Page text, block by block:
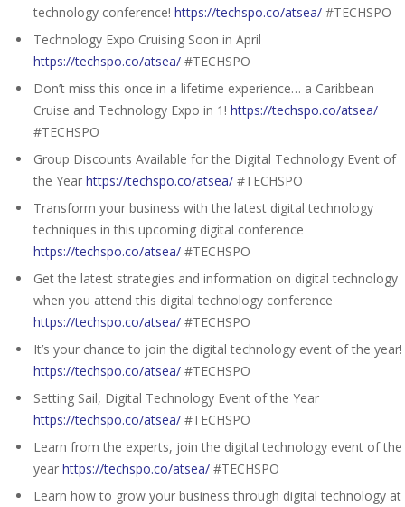
technology conference! https://techspo.co/atsea/ #TECHSPO
Technology Expo Cruising Soon in April
https://techspo.co/atsea/ #TECHSPO
Don’t miss this once in a lifetime experience… a Caribbean
Cruise and Technology Expo in 1! https://techspo.co/atsea/
#TECHSPO
Group Discounts Available for the Digital Technology Event of
the Year https://techspo.co/atsea/ #TECHSPO
Transform your business with the latest digital technology
techniques in this upcoming digital conference
https://techspo.co/atsea/ #TECHSPO
Get the latest strategies and information on digital technology
when you attend this digital technology conference
https://techspo.co/atsea/ #TECHSPO
It’s your chance to join the digital technology event of the year!
https://techspo.co/atsea/ #TECHSPO
Setting Sail, Digital Technology Event of the Year
https://techspo.co/atsea/ #TECHSPO
Learn from the experts, join the digital technology event of the
year https://techspo.co/atsea/ #TECHSPO
Learn how to grow your business through digital technology at